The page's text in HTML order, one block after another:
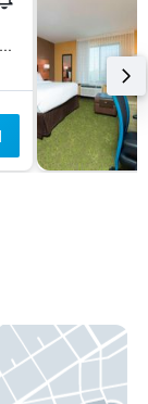
2255 Buena Vista Road, Lexington, KY, United States